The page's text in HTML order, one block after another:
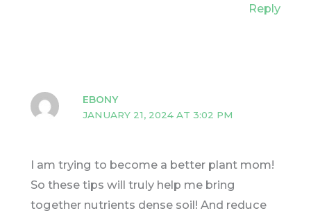
Reply
EBONY
JANUARY 21, 2024 AT 3:02 PM
I am trying to become a better plant mom!
So these tips will truly help me bring
together nutrients dense soil! And reduce